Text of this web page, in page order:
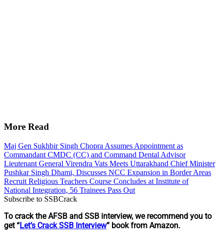
More Read
Maj Gen Sukhbir Singh Chopra Assumes Appointment as
Commandant CMDC (CC) and Command Dental Advisor
Lieutenant General Virendra Vats Meets Uttarakhand Chief Minister
Pushkar Singh Dhami, Discusses NCC Expansion in Border Areas
Recruit Religious Teachers Course Concludes at Institute of
National Integration, 56 Trainees Pass Out
Subscribe to SSBCrack
To crack the AFSB and SSB interview, we recommend you to
get “Let’s Crack SSB Interview” book from Amazon.